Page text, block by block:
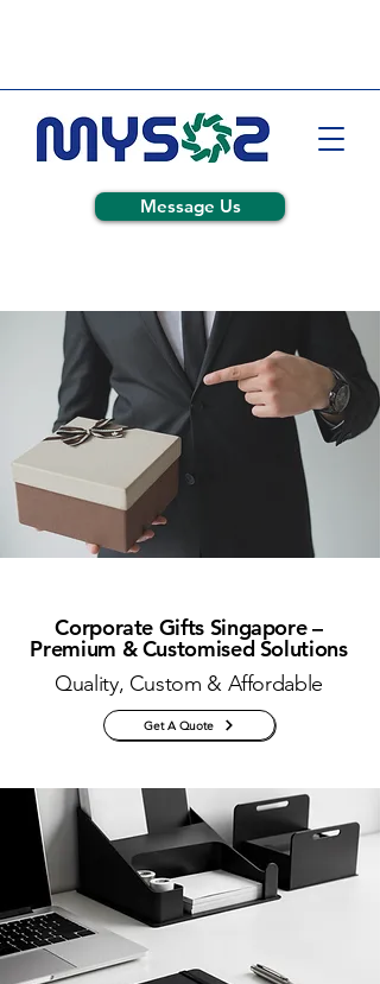
Message Us
Corporate Gifts Singapore –
Premium & Customised Solutions
Quality, Custom & Affordable
Get A Quote